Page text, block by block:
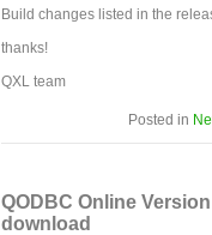
Build changes listed in the
thanks!
QXL team
Posted in
QODBC Online
download